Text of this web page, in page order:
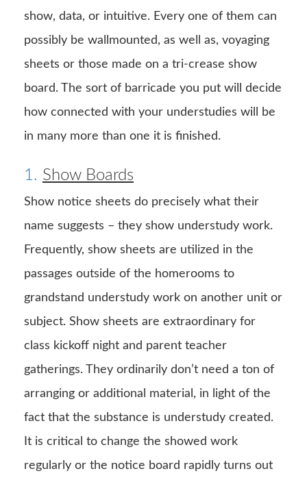
show, data, or intuitive. Every one of them can
possibly be wallmounted, as well as, voyaging
sheets or those made on a tri-crease show
board. The sort of barricade you put will decide
how connected with your understudies will be
in many more than one it is finished.
1. Show Boards
Show notice sheets do precisely what their
name suggests – they show understudy work.
Frequently, show sheets are utilized in the
passages outside of the homerooms to
grandstand understudy work on another unit or
subject. Show sheets are extraordinary for
class kickoff night and parent teacher
gatherings. They ordinarily don’t need a ton of
arranging or additional material, in light of the
fact that the substance is understudy created.
It is critical to change the showed work
regularly or the notice board rapidly turns out